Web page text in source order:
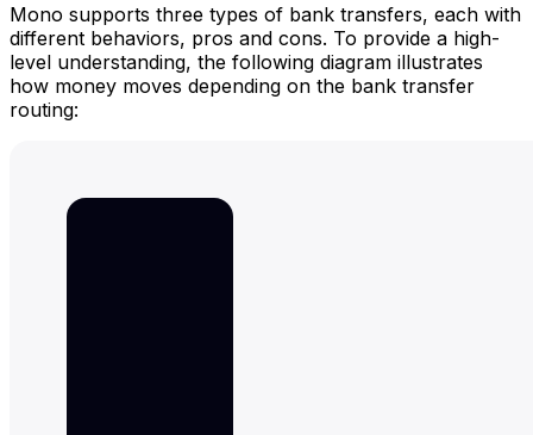
Mono supports three types of bank transfers, each with
different behaviors, pros and cons. To provide a high-
level understanding, the following diagram illustrates
how money moves depending on the bank transfer
routing: